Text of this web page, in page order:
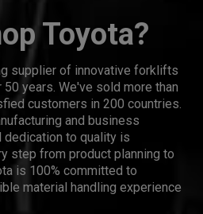
Toyota?
supplier of innovative forklifts
years. We've sold more than
customers in 200 countries.
and business
dedication to quality is
step from product planning to
is 100% committed to
material handling experience